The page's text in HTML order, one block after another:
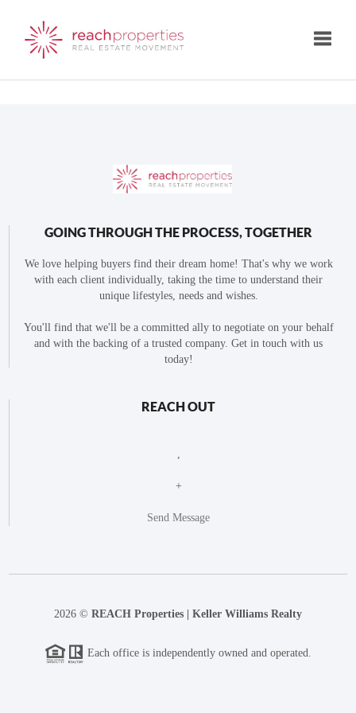
GOING THROUGH THE PROCESS, TOGETHER
We love helping buyers find their dream home! That's why we work
with each client individually, taking the time to understand their
unique lifestyles, needs and wishes.
You'll find that we'll be a committed ally to negotiate on your behalf
and with the backing of a trusted company. Get in touch with us
today!
REACH OUT
+
Send Message
2026 © REACH Properties | Keller Williams Realty
Each office is independently owned and operated.